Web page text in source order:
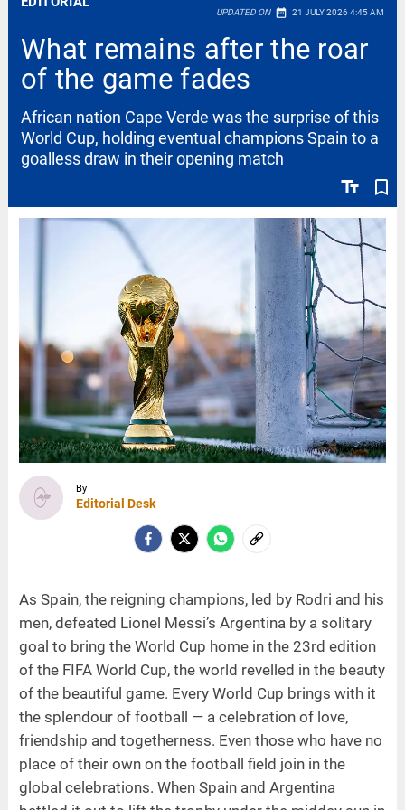
UPDATED ON date_range 21 JULY 2026 4:45 AM
What remains after the roar
of the game fades
text_fields bookmark_border
African nation Cape Verde was the surprise of this
World Cup, holding eventual champions Spain to a
goalless draw in their opening match
By
Editorial Desk
As Spain, the reigning champions, led by Rodri and his
men, defeated Lionel Messi’s Argentina by a solitary
goal to bring the World Cup home in the 23rd edition
of the FIFA World Cup, the world revelled in the beauty
of the beautiful game. Every World Cup brings with it
the splendour of football — a celebration of love,
friendship and togetherness. Even those who have no
place of their own on the football field join in the
global celebrations. When Spain and Argentina